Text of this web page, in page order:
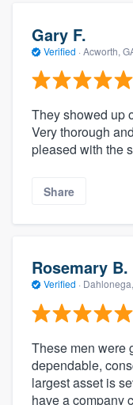
Gary F.
Verified · Acworth,
They showed up
Very thorough
pleased with the
Share
Rosemary B.
Verified · Dahlonega,
These men were
dependable,
largest asset is
have a company